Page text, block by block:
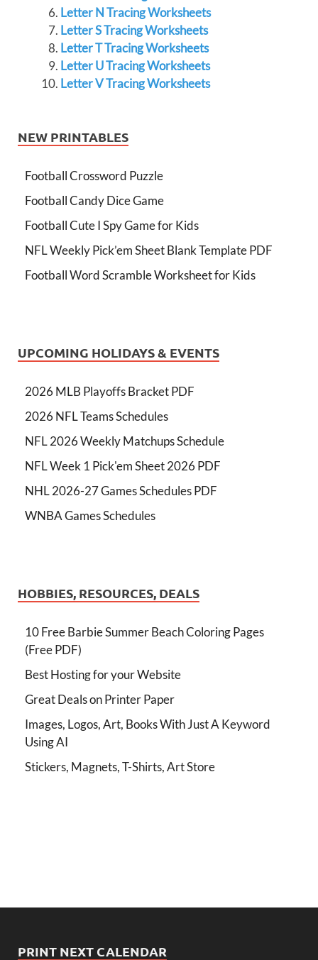
Letter N Tracing Worksheets
Letter S Tracing Worksheets
Letter T Tracing Worksheets
Letter U Tracing Worksheets
Letter V Tracing Worksheets
NEW PRINTABLES
Football Crossword Puzzle
Football Candy Dice Game
Football Cute I Spy Game for Kids
NFL Weekly Pick’em Sheet Blank Template PDF
Football Word Scramble Worksheet for Kids
UPCOMING HOLIDAYS & EVENTS
2026 MLB Playoffs Bracket PDF
2026 NFL Teams Schedules
NFL 2026 Weekly Matchups Schedule
NFL Week 1 Pick'em Sheet 2026 PDF
NHL 2026-27 Games Schedules PDF
WNBA Games Schedules
HOBBIES, RESOURCES, DEALS
10 Free Barbie Summer Beach Coloring Pages
(Free PDF)
Best Hosting for your Website
Great Deals on Printer Paper
Images, Logos, Art, Books With Just A Keyword
Using AI
Stickers, Magnets, T-Shirts, Art Store
PRINT NEXT CALENDAR